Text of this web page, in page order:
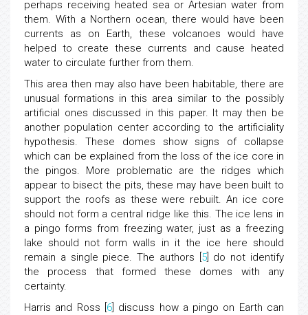
perhaps receiving heated sea or Artesian water from
them. With a Northern ocean, there would have been
currents as on Earth, these volcanoes would have
helped to create these currents and cause heated
water to circulate further from them.
This area then may also have been habitable, there are
unusual formations in this area similar to the possibly
artificial ones discussed in this paper. It may then be
another population center according to the artificiality
hypothesis. These domes show signs of collapse
which can be explained from the loss of the ice core in
the pingos. More problematic are the ridges which
appear to bisect the pits, these may have been built to
support the roofs as these were rebuilt. An ice core
should not form a central ridge like this. The ice lens in
a pingo forms from freezing water, just as a freezing
lake should not form walls in it the ice here should
remain a single piece. The authors [ 5] do not identify
the process that formed these domes with any
certainty.
Harris and Ross [ 6] discuss how a pingo on Earth can